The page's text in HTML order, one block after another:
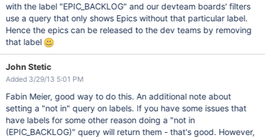
with the label "EPIC_BACKLOG" and our devteam boards' filters
use a query that only shows Epics without that particular label.
Hence the epics can be released to the dev teams by removing
that label
John Stetic
Added 3/29/13 5:01 PM
Fabin Meier, good way to do this. An additional note about
setting a "not in" query on labels. If you have some issues that
have labels for some other reason doing a "not in
(EPIC_BACKLOG)" query will return them - that's good. However,